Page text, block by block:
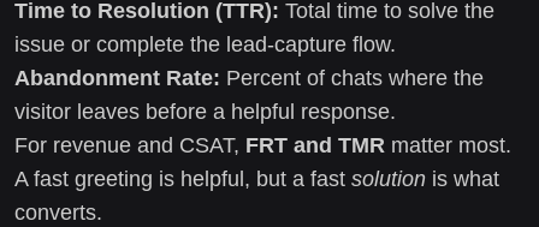
Time to Resolution (TTR): Total time to solve the
issue or complete the lead-capture flow.
Abandonment Rate: Percent of chats where the
visitor leaves before a helpful response.
For revenue and CSAT, FRT and TMR matter most.
A fast greeting is helpful, but a fast solution is what
converts.